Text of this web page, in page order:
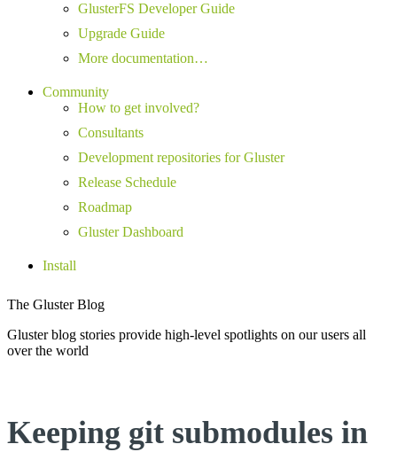
GlusterFS Developer Guide
Upgrade Guide
More documentation…
Community
How to get involved?
Consultants
Development repositories for Gluster
Release Schedule
Roadmap
Gluster Dashboard
Install
The Gluster Blog
Gluster blog stories provide high-level spotlights on our users all
over the world
Keeping git submodules in